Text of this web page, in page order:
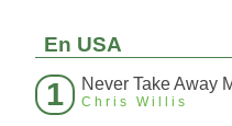
En USA
1 Never Take Away
Chris Willis